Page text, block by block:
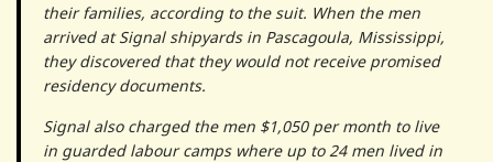
their families, according to the suit. When the men
arrived at Signal shipyards in Pascagoula, Mississippi,
they discovered that they would not receive promised
residency documents.
Signal also charged the men $1,050 per month to live
in guarded labour camps where up to 24 men lived in